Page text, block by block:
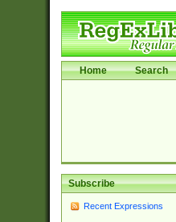
Home Search
Subscribe
Recent Expressions